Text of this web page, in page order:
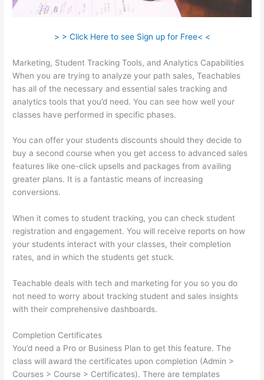
> > Click Here to see Sign up for Free< <
Marketing, Student Tracking Tools, and Analytics Capabilities
When you are trying to analyze your path sales, Teachables
has all of the necessary and essential sales tracking and
analytics tools that you’d need. You can see how well your
classes have performed in specific phases.
You can offer your students discounts should they decide to
buy a second course when you get access to advanced sales
features like one-click upsells and packages from availing
greater plans. It is a fantastic means of increasing
conversions.
When it comes to student tracking, you can check student
registration and engagement. You will receive reports on how
your students interact with your classes, their completion
rates, and in which the students get stuck.
Teachable deals with tech and marketing for you so you do
not need to worry about tracking student and sales insights
with their comprehensive dashboards.
Completion Certificates
You’d need a Pro or Business Plan to get this feature. The
class will award the certificates upon completion (Admin >
Courses > Course > Certificates). There are templates